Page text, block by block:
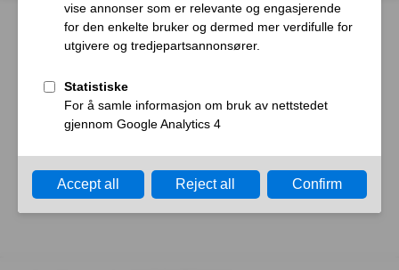
What happened?
The web server reported a gateway time-out error.
What can I do?
Please try again in a few minutes.